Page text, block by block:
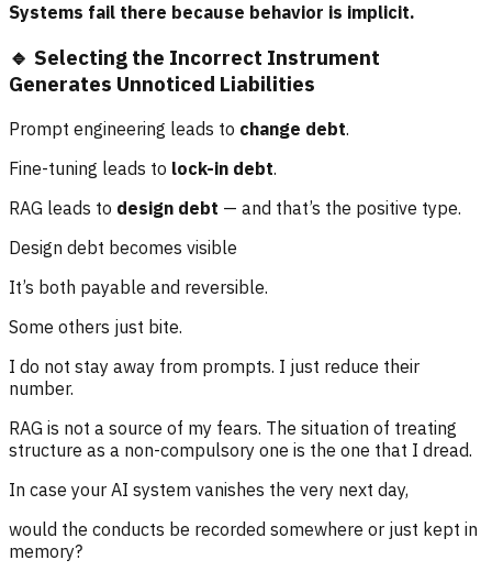
Systems fail there because behavior is implicit.
🔹 Selecting the Incorrect Instrument
Generates Unnoticed Liabilities
Prompt engineering leads to change debt.
Fine-tuning leads to lock-in debt.
RAG leads to design debt — and that’s the positive type.
Design debt becomes visible
It’s both payable and reversible.
Some others just bite.
I do not stay away from prompts. I just reduce their
number.
RAG is not a source of my fears. The situation of treating
structure as a non-compulsory one is the one that I dread.
In case your AI system vanishes the very next day,
would the conducts be recorded somewhere or just kept in
memory?